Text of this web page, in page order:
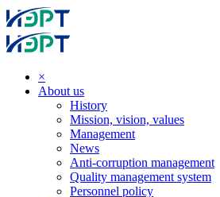
×
About us
History
Mission, vision, values
Management
News
Anti-corruption management
Quality management system
Personnel policy